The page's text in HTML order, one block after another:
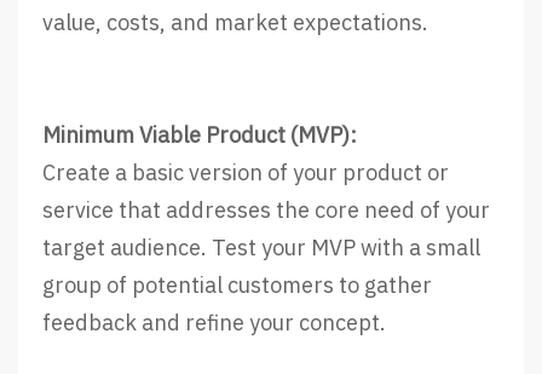
value, costs, and market expectations.
Minimum Viable Product (MVP):
Create a basic version of your product or
service that addresses the core need of your
target audience. Test your MVP with a small
group of potential customers to gather
feedback and refine your concept.